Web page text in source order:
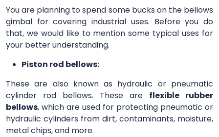
You are planning to spend some bucks on the bellows
gimbal for covering industrial uses. Before you do
that, we would like to mention some typical uses for
your better understanding.
Piston rod bellows:
These are also known as hydraulic or pneumatic
cylinder rod bellows. These are flexible rubber
bellows, which are used for protecting pneumatic or
hydraulic cylinders from dirt, contaminants, moisture,
metal chips, and more.